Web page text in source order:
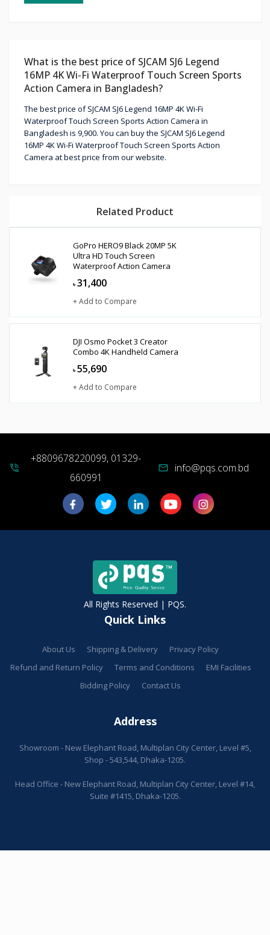
What is the best price of SJCAM SJ6 Legend
16MP 4K Wi-Fi Waterproof Touch Screen Sports
Action Camera in Bangladesh?
The best price of SJCAM SJ6 Legend 16MP 4K Wi-Fi
Waterproof Touch Screen Sports Action Camera in
Bangladesh is 9,900. You can buy the SJCAM SJ6 Legend
16MP 4K Wi-Fi Waterproof Touch Screen Sports Action
Camera at best price from our website.
Related Product
GoPro HERO9 Black 20MP 5K
Ultra HD Touch Screen
Waterproof Action Camera
৳ 31,400
+ Add to Compare
DJI Osmo Pocket 3 Creator
Combo 4K Handheld Camera
৳ 55,690
+ Add to Compare
phone_in_talk
+8809678220099, 01329-
660991
mail info@pqs.com.bd
All Rights Reserved | PQS.
Quick Links
About Us Shipping & Delivery
Privacy Policy
Refund and Return Policy
Terms and Conditions
EMI Facilities
Bidding Policy
Contact Us
Address
Showroom - New Elephant Road, Multiplan City Center, Level #5,
Shop - 543,544, Dhaka-1205.
Head Office - New Elephant Road, Multiplan City Center, Level #14,
Suite #1415, Dhaka-1205.